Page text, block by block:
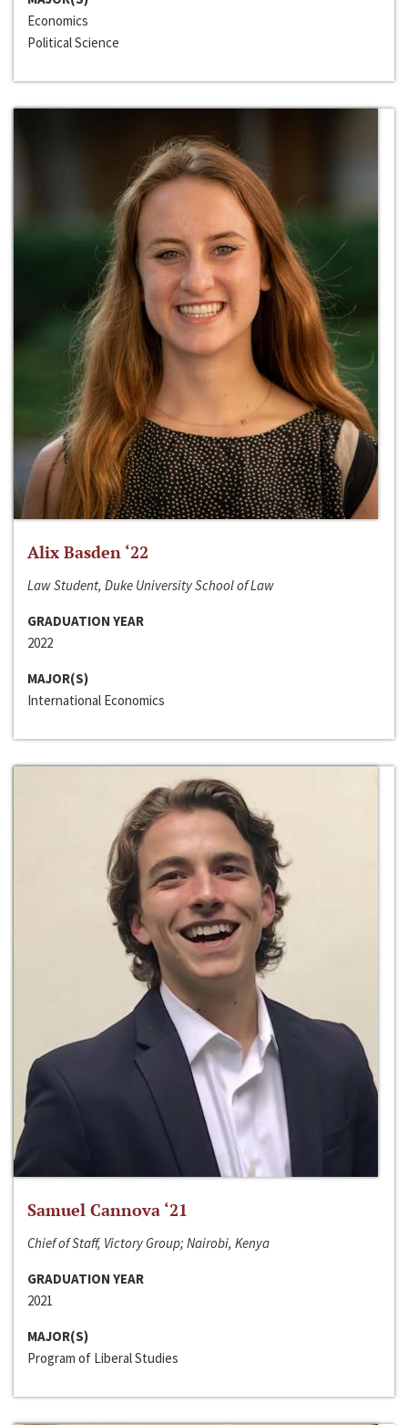
Economics
Political Science
Alix Basden ‘22
Law Student, Duke University School of Law
GRADUATION YEAR
2022
MAJOR(S)
International Economics
Samuel Cannova ‘21
Chief of Staff, Victory Group; Nairobi, Kenya
GRADUATION YEAR
2021
MAJOR(S)
Program of Liberal Studies